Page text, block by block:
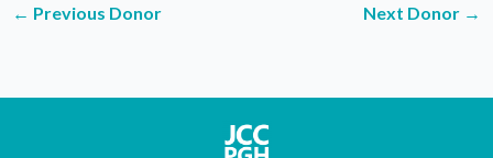
← Previous Donor Next Donor →